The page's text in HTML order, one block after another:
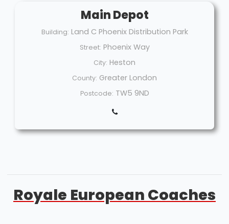
Main Depot
Building: Land C Phoenix Distribution Park
Street: Phoenix Way
City: Heston
County: Greater London
Postcode: TW5 9ND
Royale European Coaches